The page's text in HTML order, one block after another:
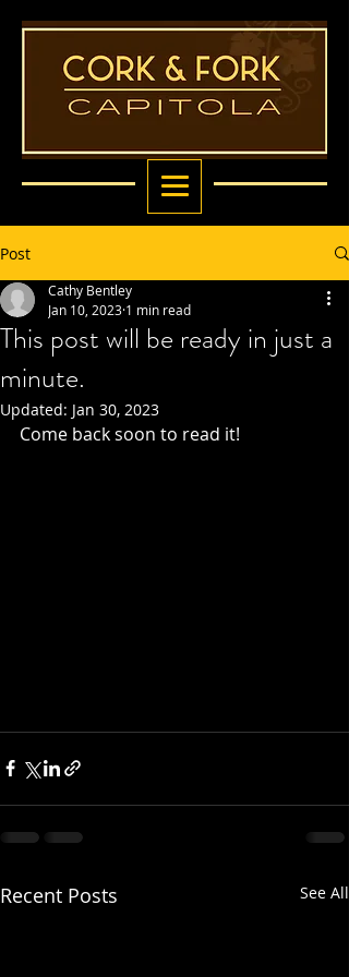
Post
This post will be ready in just a
minute.
Cathy Bentley
Jan 10, 2023 1 min read
Updated: Jan 30, 2023
Come back soon to read it!
Recent Posts See All